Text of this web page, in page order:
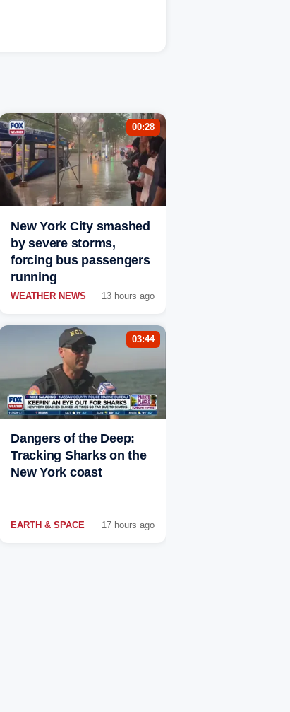
00:28
New York City smashed
by severe storms,
forcing bus passengers
running
WEATHER NEWS 13 hours ago
03:44
Dangers of the Deep:
Tracking Sharks on the
New York coast
EARTH & SPACE 17 hours ago